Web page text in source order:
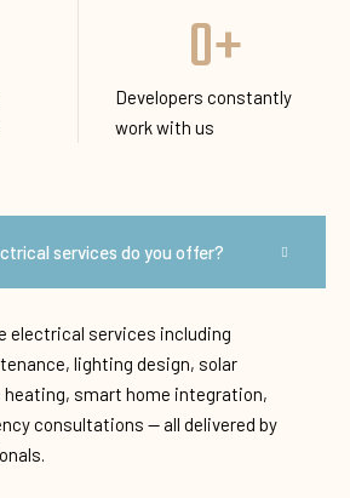
Developers constantly
work with us
0+
services do you offer?
electrical services including
lighting design, solar
smart home integration,
consultations — all delivered by